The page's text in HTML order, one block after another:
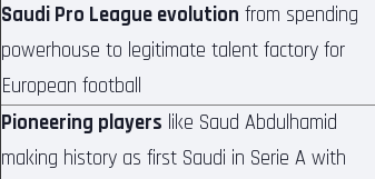
Saudi Pro League evolution from spending
powerhouse to legitimate talent factory for
European football
Pioneering players like Saud Abdulhamid
making history as first Saudi in Serie A with